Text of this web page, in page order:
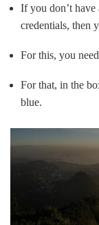
If you don’t have
credentials, then
For this, you
For that, in the
blue.